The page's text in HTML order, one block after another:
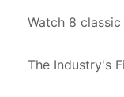
Watch 8 classic
The Industry's